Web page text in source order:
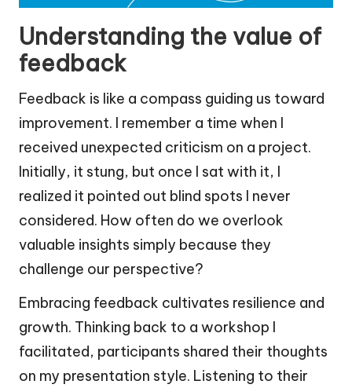
Understanding the value of
feedback
Feedback is like a compass guiding us toward
improvement. I remember a time when I
received unexpected criticism on a project.
Initially, it stung, but once I sat with it, I
realized it pointed out blind spots I never
considered. How often do we overlook
valuable insights simply because they
challenge our perspective?
Embracing feedback cultivates resilience and
growth. Thinking back to a workshop I
facilitated, participants shared their thoughts
on my presentation style. Listening to their